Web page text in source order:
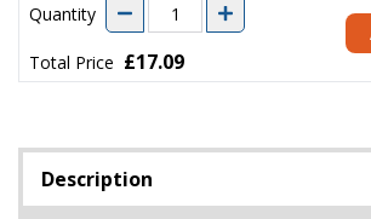
Quantity
Total Price £17.09
Description